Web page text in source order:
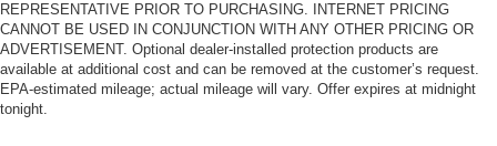
REPRESENTATIVE PRIOR TO PURCHASING. INTERNET PRICING
CANNOT BE USED IN CONJUNCTION WITH ANY OTHER PRICING OR
ADVERTISEMENT. Optional dealer-installed protection products are
available at additional cost and can be removed at the customer’s request.
EPA-estimated mileage; actual mileage will vary. Offer expires at midnight
tonight.